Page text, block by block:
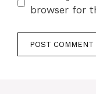
browser for